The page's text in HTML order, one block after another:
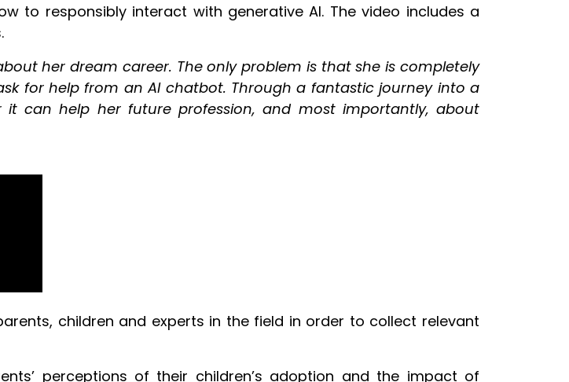
to responsibly interact with generative AI. The video includes a
her dream career. The only problem is that she is completely
for help from an AI chatbot. Through a fantastic journey into a
it can help her future profession, and most importantly, about
children and experts in the field in order to collect relevant
perceptions of their children’s adoption and the impact of